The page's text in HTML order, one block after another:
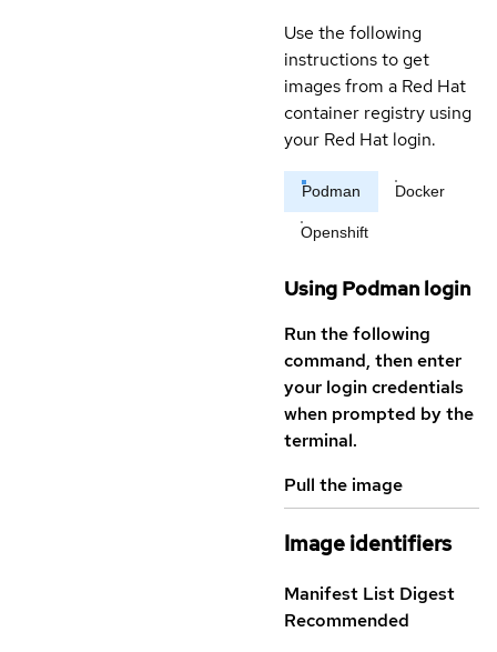
Use the following
instructions to get
images from a Red Hat
container registry using
your Red Hat login.
Podman Docker
Openshift
Using Podman login
Run the following
command, then enter
your login credentials
when prompted by the
terminal.
Pull the image
Image identifiers
Manifest List Digest
Recommended